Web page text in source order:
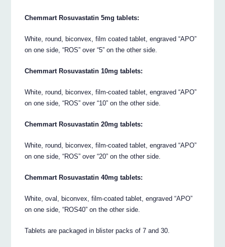
Chemmart Rosuvastatin 5mg tablets:
White, round, biconvex, film coated tablet, engraved “APO”
on one side, “ROS” over “5” on the other side.
Chemmart Rosuvastatin 10mg tablets:
White, round, biconvex, film-coated tablet, engraved “APO”
on one side, “ROS” over “10” on the other side.
Chemmart Rosuvastatin 20mg tablets:
White, round, biconvex, film-coated tablet, engraved “APO”
on one side, “ROS” over “20” on the other side.
Chemmart Rosuvastatin 40mg tablets:
White, oval, biconvex, film-coated tablet, engraved “APO”
on one side, “ROS40” on the other side.
Tablets are packaged in blister packs of 7 and 30.